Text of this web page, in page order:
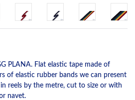
PLANA. Flat elastic tape made of
of elastic rubber bands we can present
reels by the metre, cut to size or with
navet.